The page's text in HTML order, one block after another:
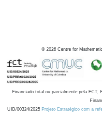
© 2026 Centre for
Financiado total ou parcialmente pela FCT,
UID/00324/2025 Projeto Estratégico com a